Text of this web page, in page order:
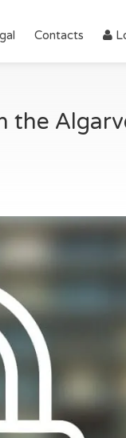
Contacts
the